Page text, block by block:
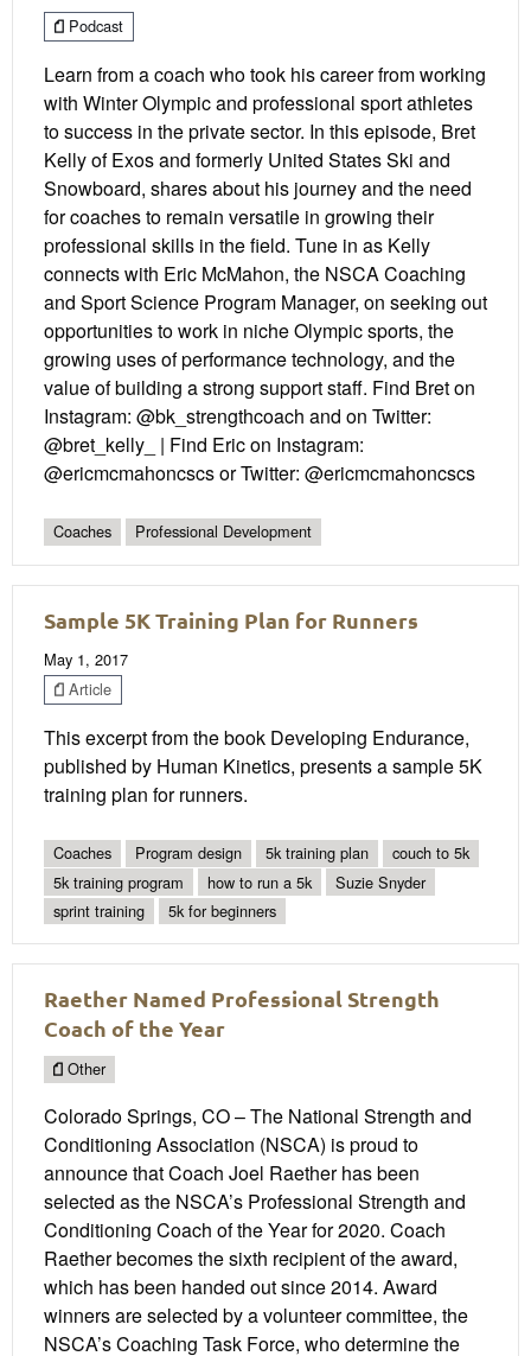
Podcast
Learn from a coach who took his career from working
with Winter Olympic and professional sport athletes
to success in the private sector. In this episode, Bret
Kelly of Exos and formerly United States Ski and
Snowboard, shares about his journey and the need
for coaches to remain versatile in growing their
professional skills in the field. Tune in as Kelly
connects with Eric McMahon, the NSCA Coaching
and Sport Science Program Manager, on seeking out
opportunities to work in niche Olympic sports, the
growing uses of performance technology, and the
value of building a strong support staff. Find Bret on
Instagram: @bk_strengthcoach and on Twitter:
@bret_kelly_ | Find Eric on Instagram:
@ericmcmahoncscs or Twitter: @ericmcmahoncscs
Coaches Professional Development
Sample 5K Training Plan for Runners
May 1, 2017
Article
This excerpt from the book Developing Endurance,
published by Human Kinetics, presents a sample 5K
training plan for runners.
Coaches Program design 5k training plan
couch to 5k
5k training program
how to run a 5k
Suzie Snyder
sprint training
5k for beginners
Raether Named Professional Strength
Coach of the Year
Other
Colorado Springs, CO – The National Strength and
Conditioning Association (NSCA) is proud to
announce that Coach Joel Raether has been
selected as the NSCA’s Professional Strength and
Conditioning Coach of the Year for 2020. Coach
Raether becomes the sixth recipient of the award,
which has been handed out since 2014. Award
winners are selected by a volunteer committee, the
NSCA’s Coaching Task Force, who determine the